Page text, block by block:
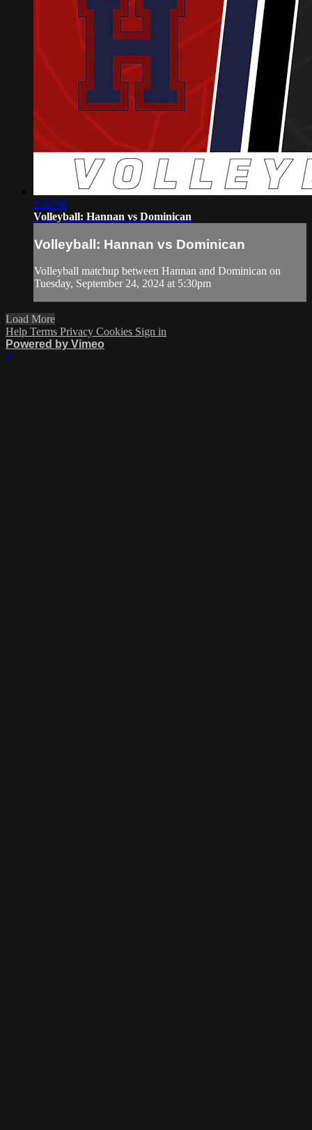
2:32:08
Volleyball: Hannan vs Dominican
Volleyball: Hannan vs Dominican
Volleyball matchup between Hannan and Dominican on
Tuesday, September 24, 2024 at 5:30pm
Load More
Help Terms Privacy Cookies Sign in
Powered by Vimeo
×